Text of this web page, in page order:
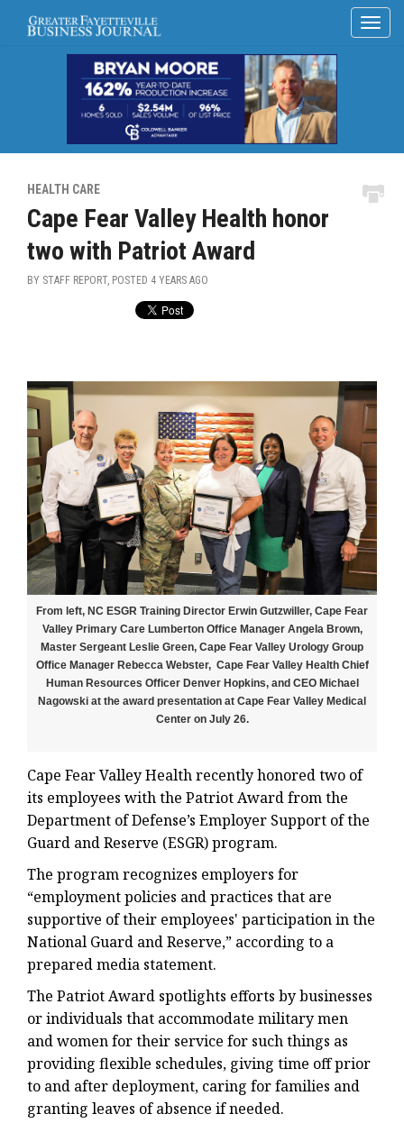
HEALTH CARE
Cape Fear Valley Health honor
two with Patriot Award
BY STAFF REPORT, POSTED 4 YEARS AGO
From left, NC ESGR Training Director Erwin Gutzwiller, Cape Fear
Valley Primary Care Lumberton Office Manager Angela Brown,
Master Sergeant Leslie Green, Cape Fear Valley Urology Group
Office Manager Rebecca Webster, Cape Fear Valley Health Chief
Human Resources Officer Denver Hopkins, and CEO Michael
Nagowski at the award presentation at Cape Fear Valley Medical
Center on July 26.
Cape Fear Valley Health recently honored two of
its employees with the Patriot Award from the
Department of Defense’s Employer Support of the
Guard and Reserve (ESGR) program.
The program recognizes employers for
“employment policies and practices that are
supportive of their employees' participation in the
National Guard and Reserve,” according to a
prepared media statement.
The Patriot Award spotlights efforts by businesses
or individuals that accommodate military men
and women for their service for such things as
providing flexible schedules, giving time off prior
to and after deployment, caring for families and
granting leaves of absence if needed.